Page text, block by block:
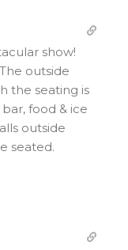
show!
outside
the seating is
food & ice
outside
seated.